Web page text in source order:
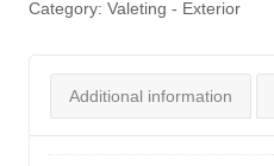
Category: Valeting - Exterior
Additional information